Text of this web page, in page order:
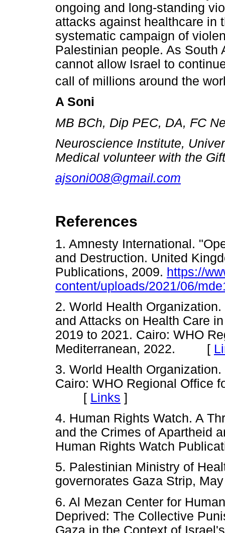
ongoing and long-standing
attacks against healthcare in
systematic campaign of
Palestinian people. As South
cannot allow Israel to
call of millions around the
A Soni
MB BCh, Dip PEC, DA, FC
Neuroscience Institute,
Medical volunteer with the
ajsoni008@gmail.com
References
1. Amnesty International.
and Destruction. United
Publications, 2009. https://
content/uploads/2021/06/
2. World Health
and Attacks on Health Care
2019 to 2021. Cairo: WHO
Mediterranean, 2022. [
3. World Health
Cairo: WHO Regional Office
[ Links ]
4. Human Rights Watch. A
and the Crimes of Apartheid
Human Rights Watch
5. Palestinian Ministry of
governorates Gaza Strip,
6. Al Mezan Center for
Deprived: The Collective
Gaza in the Context of